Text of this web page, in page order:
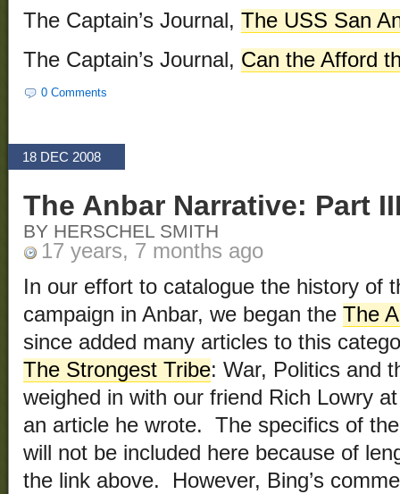
The Captain’s Journal, The USS San
The Captain’s Journal, Can the Afford
0 Comments
18 DEC 2008
The Anbar Narrative: Part
BY HERSCHEL SMITH
17 years, 7 months ago
In our effort to catalogue the history of
campaign in Anbar, we began the The
since added many articles to this
The Strongest Tribe: War, Politics and
weighed in with our friend Rich Lowry
an article he wrote. The specifics of
will not be included here because of
the link above. However, Bing’s